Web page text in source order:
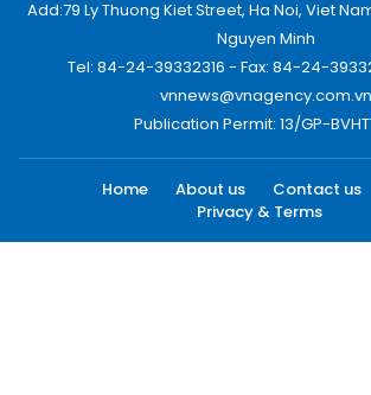
Add:79 Ly Thuong Kiet Street, Ha Noi, Viet
Nguyen Minh
Tel: 84-24-39332316 - Fax: 84-24-
vnnews@vnagency.com.vn
Publication Permit: 13/GP-
Home About us Contact us
Privacy & Terms